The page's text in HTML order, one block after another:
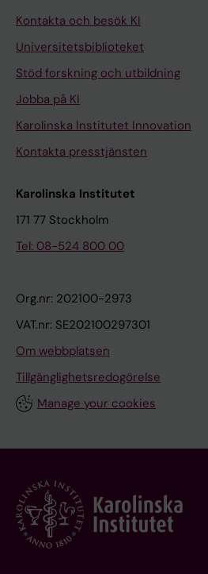
Kontakta och besök KI
Universitetsbiblioteket
Stöd forskning och utbildning
Jobba på KI
Karolinska Institutet Innovation
Kontakta presstjänsten
Karolinska Institutet
171 77 Stockholm
Tel: 08-524 800 00
Org.nr: 202100-2973
VAT.nr: SE202100297301
Om webbplatsen
Tillgänglighetsredogörelse
Manage your cookies